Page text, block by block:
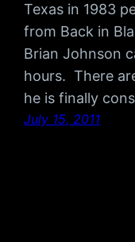
Texas in 1983
from Back in
Brian Johnson
hours. There
he is finally
July 15, 2011